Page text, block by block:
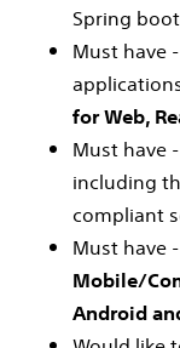
Spring
Must have
for Web,
Must have
including
compliant
Must have
Mobile/
Android